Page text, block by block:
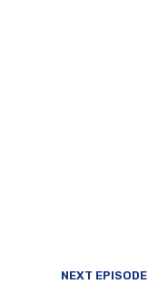
NEXT EPISODE